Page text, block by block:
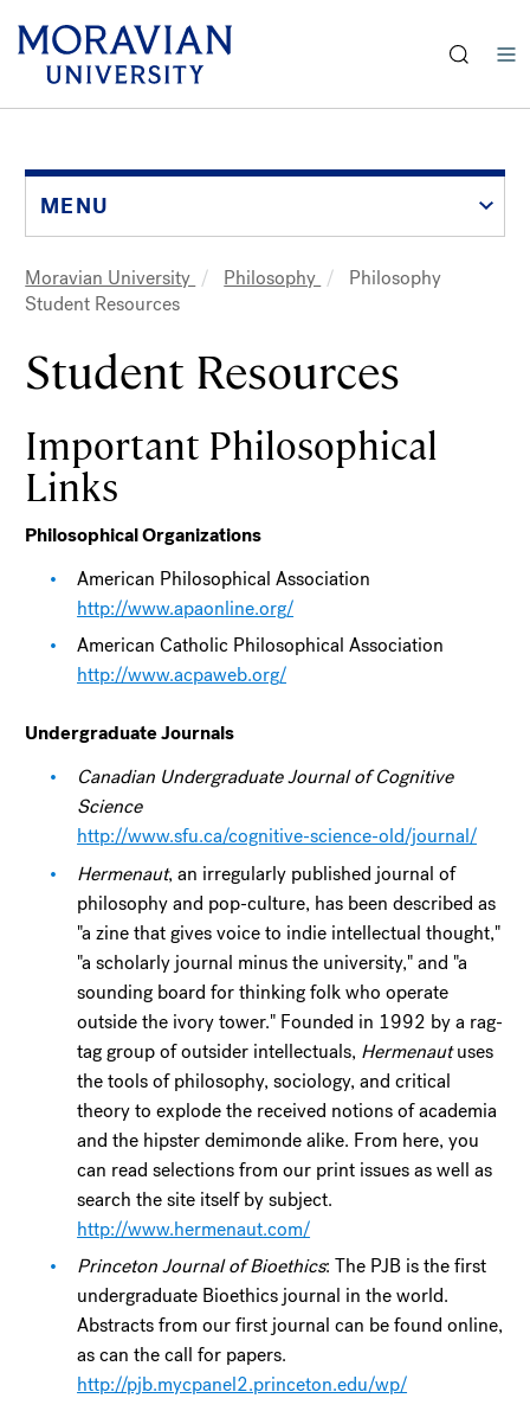
main
contentMENU
Breadcrumb
Moravian University Philosophy
Philosophy
Student Resources
Student Resources
Important Philosophical
Links
Philosophical Organizations
American Philosophical Association
http://www.apaonline.org/
American Catholic Philosophical Association
http://www.acpaweb.org/
Undergraduate Journals
Canadian Undergraduate Journal of Cognitive
Science
http://www.sfu.ca/cognitive-science-old/journal/
Hermenaut, an irregularly published journal of
philosophy and pop-culture, has been described as
"a zine that gives voice to indie intellectual thought,"
"a scholarly journal minus the university," and "a
sounding board for thinking folk who operate
outside the ivory tower." Founded in 1992 by a rag-
tag group of outsider intellectuals, Hermenautuses
the tools of philosophy, sociology, and critical
theory to explode the received notions of academia
and the hipster demimonde alike. From here, you
can read selections from our print issues as well as
search the site itself by subject.
http://www.hermenaut.com/
Princeton Journal of Bioethics: The PJB is the first
undergraduate Bioethics journal in the world.
Abstracts from our first journal can be found online,
as can the call for papers.
http://pjb.mycpanel2.princeton.edu/wp/